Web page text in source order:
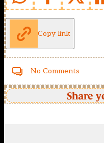
Copy link
No Comments
Share